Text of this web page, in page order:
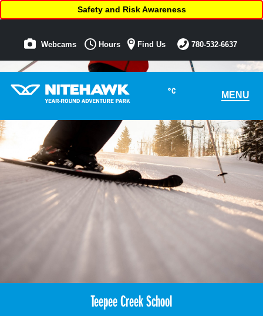
°C MENU
Safety and Risk Awareness
Webcams Hours Find Us 780-532-6637
Teepee Creek School